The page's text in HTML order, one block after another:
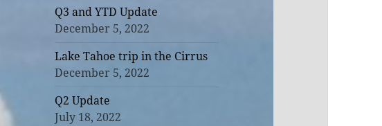
Q3 and YTD Update
December 5, 2022
Lake Tahoe trip in the Cirrus
December 5, 2022
Q2 Update
July 18, 2022